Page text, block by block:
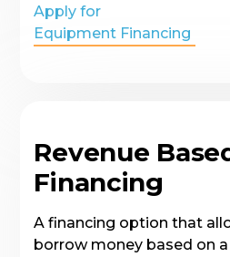
Apply for
Equipment Financing
Revenue
Financing
A financing option that
borrow money based on